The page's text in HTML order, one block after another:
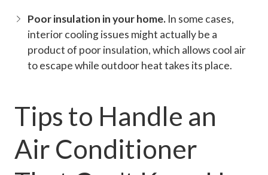
Poor insulation in your home. In some cases,
interior cooling issues might actually be a
product of poor insulation, which allows cool air
to escape while outdoor heat takes its place.
Tips to Handle an
Air Conditioner